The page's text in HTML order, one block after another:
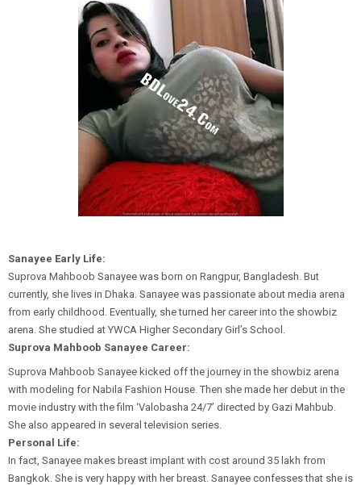
Sanayee Early Life:
Suprova Mahboob Sanayee was born on Rangpur, Bangladesh. But
currently, she lives in Dhaka. Sanayee was passionate about media arena
from early childhood. Eventually, she turned her career into the showbiz
arena. She studied at YWCA Higher Secondary Girl’s School.
Suprova Mahboob Sanayee Career:
Suprova Mahboob Sanayee kicked off the journey in the showbiz arena
with modeling for Nabila Fashion House. Then she made her debut in the
movie industry with the film ‘Valobasha 24/7’ directed by Gazi Mahbub.
She also appeared in several television series.
Personal Life:
In fact, Sanayee makes breast implant with cost around 35 lakh from
Bangkok. She is very happy with her breast. Sanayee confesses that she is